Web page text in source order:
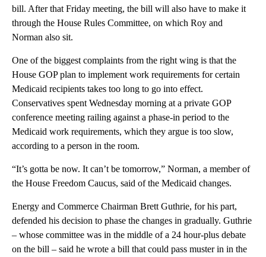
bill. After that Friday meeting, the bill will also have to make it
through the House Rules Committee, on which Roy and
Norman also sit.
One of the biggest complaints from the right wing is that the
House GOP plan to implement work requirements for certain
Medicaid recipients takes too long to go into effect.
Conservatives spent Wednesday morning at a private GOP
conference meeting railing against a phase-in period to the
Medicaid work requirements, which they argue is too slow,
according to a person in the room.
“It’s gotta be now. It can’t be tomorrow,” Norman, a member of
the House Freedom Caucus, said of the Medicaid changes.
Energy and Commerce Chairman Brett Guthrie, for his part,
defended his decision to phase the changes in gradually. Guthrie
– whose committee was in the middle of a 24 hour-plus debate
on the bill – said he wrote a bill that could pass muster in in the